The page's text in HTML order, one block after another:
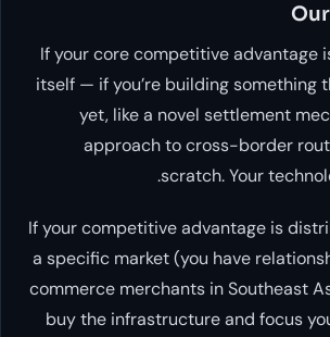
If your core competitive advantage
itself — if you’re building something
yet, like a novel settlement
approach to cross-border
scratch. Your
If your competitive advantage is
a specific market(you have
commerce merchants in Southeast
buy the infrastructure and focus